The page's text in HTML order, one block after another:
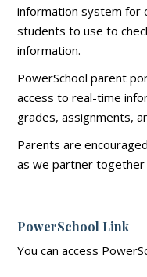
information system for
students to use to
information.
PowerSchool parent
access to real-time
grades, assignments,
Parents are
as we partner together
PowerSchool Link
You can access